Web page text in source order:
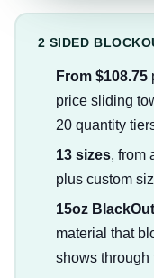
2 SIDED
From $108.75
price sliding
20 quantity
13 sizes, from
plus custom
15oz
material that
shows through